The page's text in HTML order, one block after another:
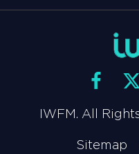
IWFM. All
Sitemap